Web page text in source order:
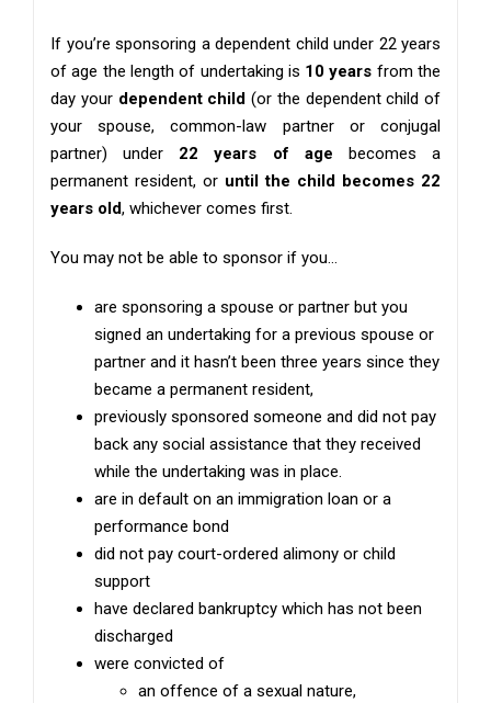
If you’re sponsoring a dependent child under 22 years
of age the length of undertaking is 10 years from the
day your dependent child (or the dependent child of
your spouse, common-law partner or conjugal
partner) under 22 years of age becomes a
permanent resident, or until the child becomes 22
years old, whichever comes first.
You may not be able to sponsor if you…
are sponsoring a spouse or partner but you
signed an undertaking for a previous spouse or
partner and it hasn’t been three years since they
became a permanent resident,
previously sponsored someone and did not pay
back any social assistance that they received
while the undertaking was in place.
are in default on an immigration loan or a
performance bond
did not pay court-ordered alimony or child
support
have declared bankruptcy which has not been
discharged
were convicted of
an offence of a sexual nature,